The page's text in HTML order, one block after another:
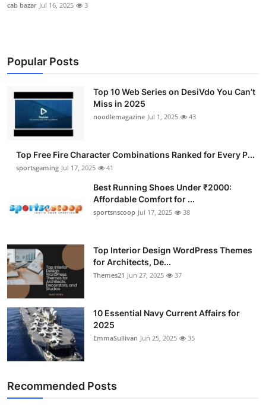
cab bazar Jul 16, 2025 3
Popular Posts
Top 10 Web Series on DesiVdo You Can’t
Miss in 2025
noodlemagazine Jul 1, 2025 43
Top Free Fire Character Combinations Ranked for Every P...
sportsgaming Jul 17, 2025 41
Best Running Shoes Under ₹2000:
Affordable Comfort for ...
sportsnscoop Jul 17, 2025 38
Top Interior Design WordPress Themes
for Architects, De...
Themes21 Jun 27, 2025 37
10 Essential Navy Current Affairs for
2025
EmmaSullivan Jun 25, 2025 35
Recommended Posts